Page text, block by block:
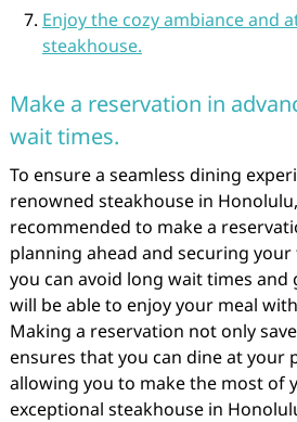
Enjoy the cozy ambiance and
steakhouse.
Make a reservation in
wait times.
To ensure a seamless dining
renowned steakhouse in
recommended to make a
planning ahead and securing
you can avoid long wait times
will be able to enjoy your meal
Making a reservation not only
ensures that you can dine at your
allowing you to make the most of
exceptional steakhouse in